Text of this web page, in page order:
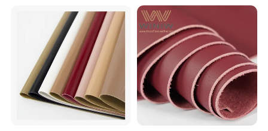
China for Chair /Shoes/
Handbag /Car Seats
/Upholstery